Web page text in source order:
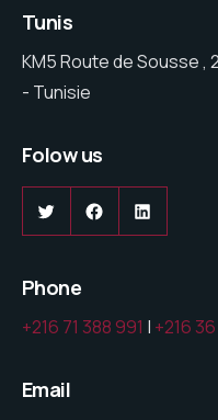
Tunis
KM5 Route de Sousse ,
- Tunisie
Folow us
Phone
+216 71 388 991 | +216
Email